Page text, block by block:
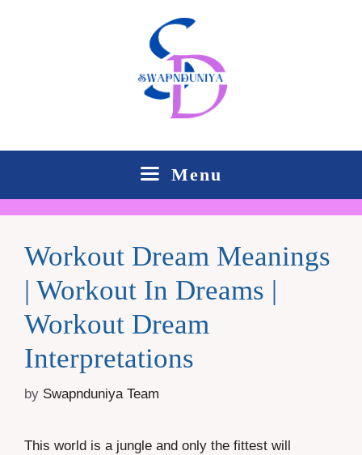
Menu
Workout Dream Meanings
| Workout In Dreams |
Workout Dream
Interpretations
by Swapnduniya Team
This world is a jungle and only the fittest will